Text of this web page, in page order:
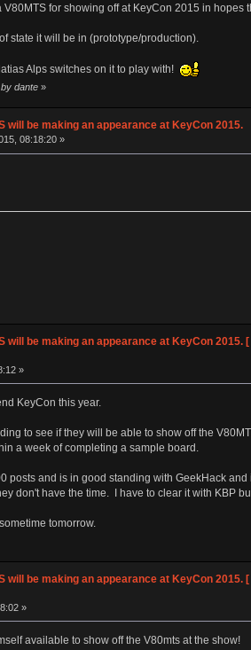
for showing off at KeyCon 2015 in hopes
state it will be in (prototype/production).
Alps switches on it to play with!
dante»
will be making an appearance at KeyCon 2015.
08:18:20 »
will be making an appearance at KeyCon 2015. [
»
KeyCon this year.
to see if they will be able to show off the
a week of completing a sample board.
posts and is in good standing with GeekHack
don't have the time. I have to clear it with KBP
tomorrow.
will be making an appearance at KeyCon 2015. [
»
available to show off the V80mts at the show!